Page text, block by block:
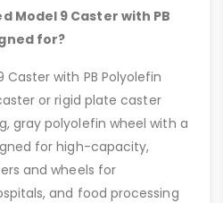
Model 9 Caster with PB
for?
with PB Polyolefin
or rigid plate caster
gray polyolefin wheel with a
for high-capacity,
and wheels for
and food processing